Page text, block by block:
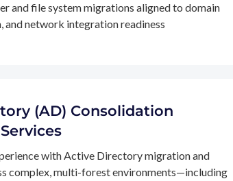
and file system migrations aligned to domain
and network integration readiness
(AD) Consolidation
with Active Directory migration and
complex, multi-forest environments—including